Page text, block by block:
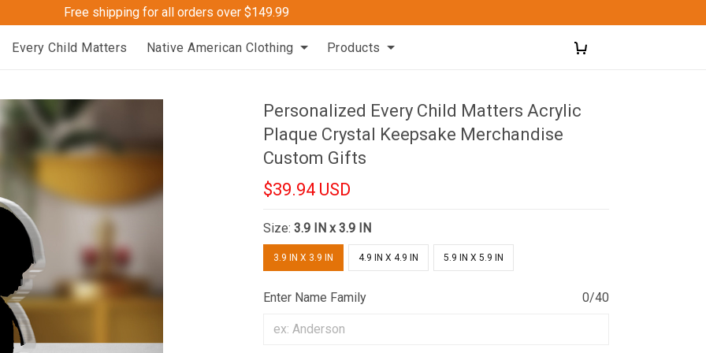
Free shipping for all orders over $149.99
Every Child Matters Native American Clothing Products
Personalized Every Child Matters Acrylic
Plaque Crystal Keepsake Merchandise
Custom Gifts
$39.94 USD
Size:3.9 IN x 3.9 IN
3.9 IN X 3.9 IN 4.9 IN X 4.9 IN 5.9 IN X 5.9 IN
Enter Name Family 0/40